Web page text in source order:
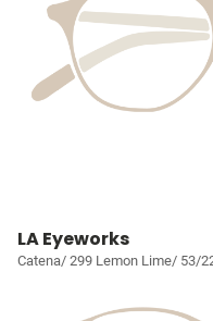
LA Eyeworks
Catena/ 299 Lemon Lime/ 53/